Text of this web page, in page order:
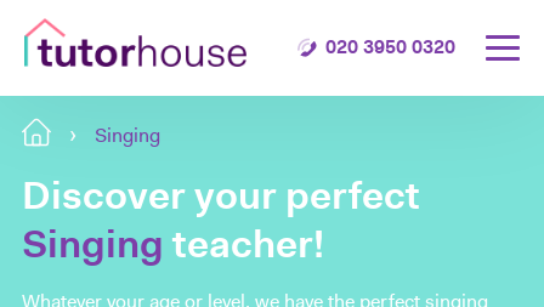
020 3950 0320
Singing
Discover your perfect
Singing teacher!